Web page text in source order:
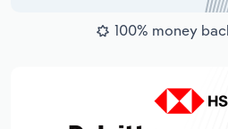
100% money